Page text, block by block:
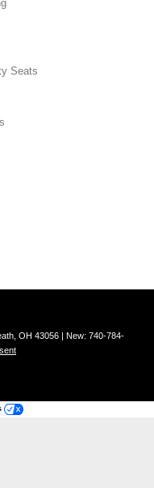
Seats
OH 43056 | New: 740-784-